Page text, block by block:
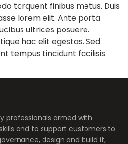
torquent finibus metus. Duis
lorem elit. Ante porta
ultrices posuere.
hac elit egestas. Sed
tempus tincidunt facilisis
professionals armed with
and to support customers to
design and build it,